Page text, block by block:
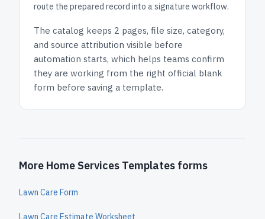
route the prepared record into a signature workflow.
The catalog keeps 2 pages, file size, category,
and source attribution visible before
automation starts, which helps teams confirm
they are working from the right official blank
form before saving a template.
More Home Services Templates forms
Lawn Care Form
Lawn Care Estimate Worksheet